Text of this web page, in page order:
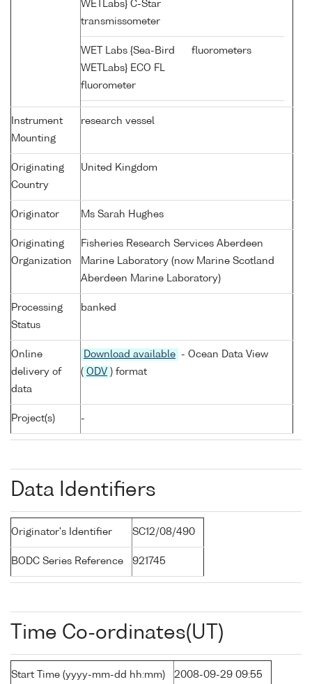
WETLabs} C-Star
transmissometer
WET Labs {Sea-Bird
WETLabs} ECO FL
fluorometer
fluorometers
Instrument
Mounting
research vessel
Originating
Country
United Kingdom
Originator Ms Sarah Hughes
Originating
Organization
Fisheries Research Services Aberdeen
Marine Laboratory (now Marine Scotland
Aberdeen Marine Laboratory)
Processing
Status
banked
Online
delivery of
data
Download available
- Ocean Data View
( ODV ) format
Project(s) -
Data Identifiers
Originator's Identifier SC12/08/490
BODC Series Reference 921745
Time Co-ordinates(UT)
Start Time (yyyy-mm-dd hh:mm) 2008-09-29 09:55